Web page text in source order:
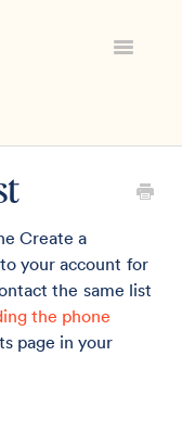
Toggle
Create a
your account for
the same list
the phone
page in your